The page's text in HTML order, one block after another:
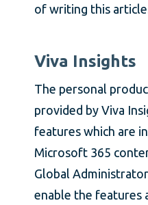
of writing this
Viva Insights
The personal
provided by Viva
features which are
Microsoft 365
Global
enable the features